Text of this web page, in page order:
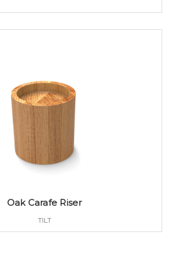
Oak Carafe Riser
TILT